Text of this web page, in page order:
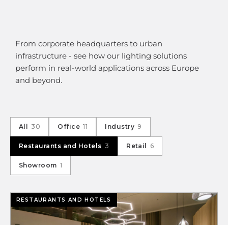
From corporate headquarters to urban
infrastructure - see how our lighting solutions
perform in real-world applications across Europe
and beyond.
All 30 Office 11 Industry 9
Restaurants and Hotels 3 Retail 6
Showroom 1
RESTAURANTS AND HOTELS